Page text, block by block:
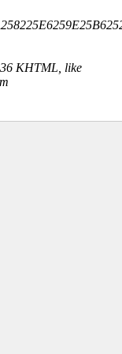
KHTML, like